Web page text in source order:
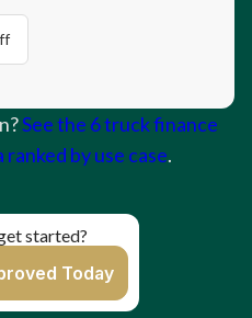
See the 6 truck finance
by use case.
started?
Today